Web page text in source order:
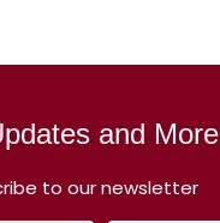
and More
to our newsletter